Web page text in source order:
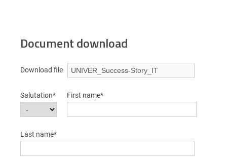
Document download
Download file
Salutation* First name*
Last name*